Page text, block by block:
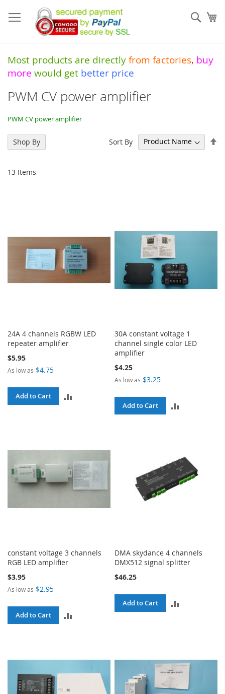
to
Content
Most products are directly from factories, buy
more would get better price
PWM CV power amplifier
PWM CV power amplifier
13 Items
Sort By
24A 4 channels RGBW LED
repeater amplifier
$5.95
As low as $4.75
Add to Cart
30A constant voltage 1
channel single color LED
amplifier
$4.25
As low as $3.25
Add to Cart
constant voltage 3 channels
RGB LED amplifier
$3.95
As low as $2.95
Add to Cart
DMA skydance 4 channels
DMX512 signal splitter
$46.25
Add to Cart
Shop By